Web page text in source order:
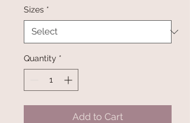
Sizes *
Quantity *
Add to Cart